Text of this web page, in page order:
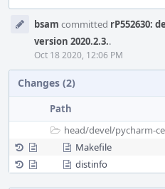
Timeline
bsam committed rP552630:
version 2020.2.3..
Oct 18 2020, 12:06 PM
Changes (2)
Path
head/devel/pycharm-
Makefile
distinfo